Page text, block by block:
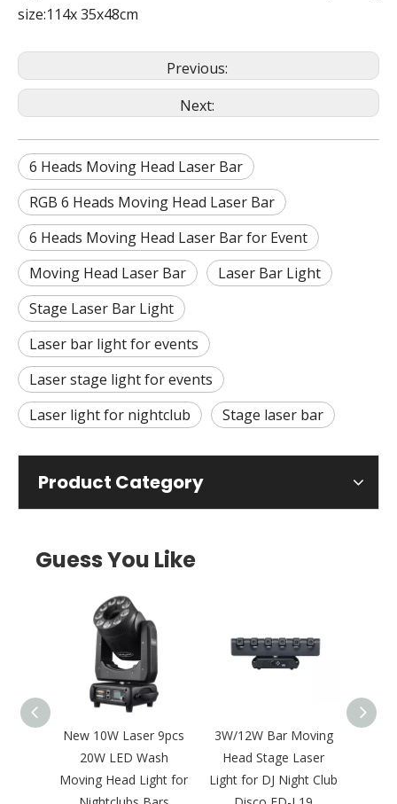
size:114x 35x48cm
Previous:
Next:
6 Heads Moving Head Laser Bar
RGB 6 Heads Moving Head Laser Bar
6 Heads Moving Head Laser Bar for Event
Moving Head Laser Bar
Laser Bar Light
Stage Laser Bar Light
Laser bar light for events
Laser stage light for events
Laser light for nightclub
Stage laser bar
Product Category
Guess You Like
New 10W Laser 9pcs
20W LED Wash
Moving Head Light for
3W/12W Bar Moving
Head Stage Laser
Light for DJ Night Club